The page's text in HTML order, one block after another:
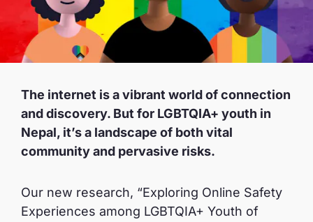
The internet is a vibrant world of connection
and discovery. But for LGBTQIA+ youth in
Nepal, it’s a landscape of both vital
community and pervasive risks.
Our new research, “Exploring Online Safety
Experiences among LGBTQIA+ Youth of